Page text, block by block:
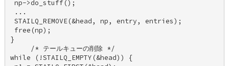
np->do_stuff();
...
STAILQ_REMOVE(&head, np, entry, entries);
free(np);
}
     /* テールキューの削除 */
while (!STAILQ_EMPTY(&head)) {